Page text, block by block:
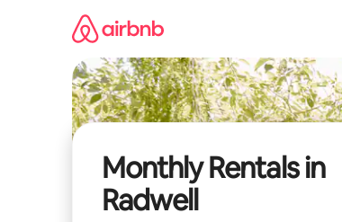
Monthly Rentals in
Radwell